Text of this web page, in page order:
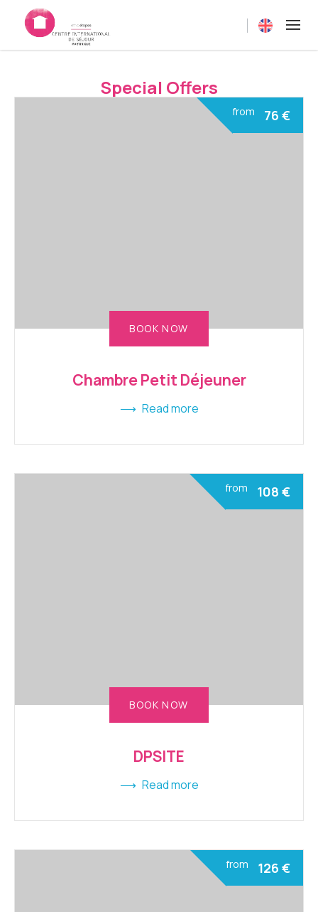
Special Offers
BOOK NOW
from 76 €
Chambre Petit Déjeuner
Read more
BOOK NOW
from 108 €
DPSITE
Read more
from 126 €